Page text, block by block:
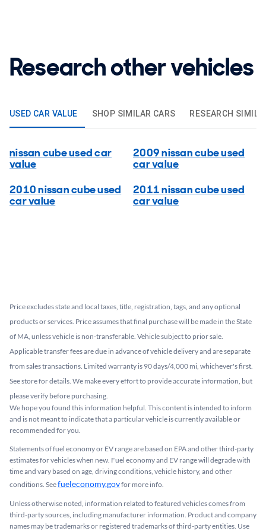
Research other vehicles
USED CAR VALUE SHOP SIMILAR CARS RESEARCH
nissan cube used car
value
2009 nissan cube used
car value
2010 nissan cube used
car value
2011 nissan cube used
car value
Price excludes state and local taxes, title, registration, tags, and any optional
products or services. Price assumes that final purchase will be made in the State
of MA, unless vehicle is non-transferable. Vehicle subject to prior sale.
Applicable transfer fees are due in advance of vehicle delivery and are separate
from sales transactions. Limited warranty is 90 days/4,000 mi, whichever's first.
See store for details. We make every effort to provide accurate information, but
please verify before purchasing.
We hope you found this information helpful. This content is intended to inform
and is not meant to indicate that a particular vehicle is currently available or
recommended for you.​
Statements of fuel economy or EV range are based on EPA and other third-party
estimates for vehicles when new. Fuel economy and EV range will degrade with
time and vary based on age, driving conditions, vehicle history, and other
conditions. Seefueleconomy.govfor more info.
Unless otherwise noted, information related to featured vehicles comes from
third-party sources, including manufacturer information. Product and company
names may be trademarks or registered trademarks of third-party entities. Use